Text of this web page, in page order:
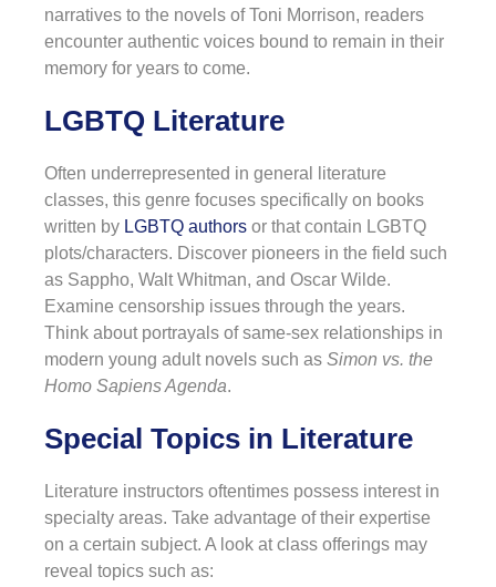
narratives to the novels of Toni Morrison, readers
encounter authentic voices bound to remain in their
memory for years to come.
LGBTQ Literature
Often underrepresented in general literature
classes, this genre focuses specifically on books
written by LGBTQ authorsor that contain LGBTQ
plots/characters. Discover pioneers in the field such
as Sappho, Walt Whitman, and Oscar Wilde.
Examine censorship issues through the years.
Think about portrayals of same-sex relationships in
modern young adult novels such as Simon vs. the
Homo Sapiens Agenda.
Special Topics in Literature
Literature instructors oftentimes possess interest in
specialty areas. Take advantage of their expertise
on a certain subject. A look at class offerings may
reveal topics such as: